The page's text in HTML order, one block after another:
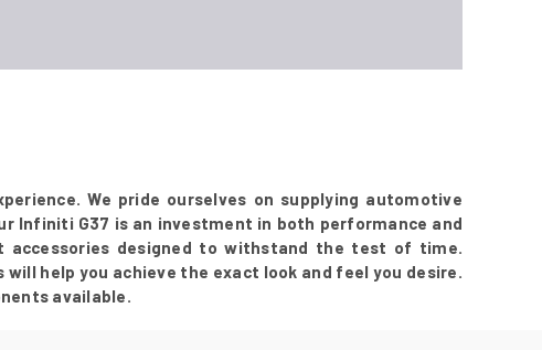
We pride ourselves on supplying automotive
Infiniti G37 is an investment in both performance and
accessories designed to withstand the test of time.
help you achieve the exact look and feel you desire.
available.